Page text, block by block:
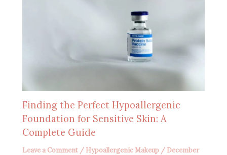
Finding the Perfect Hypoallergenic
Foundation for Sensitive Skin: A
Complete Guide
Leave a Comment / Hypoallergenic Makeup / December